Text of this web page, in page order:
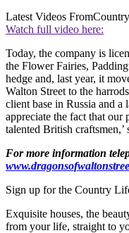
Latest Videos From
Watch full video here:
Today, the company is
the Flower Fairies,
hedge and, last year, it
Walton Street to the
client base in Russia and
appreciate the fact that our
talented British craftsmen,’
For more information
Sign up for the Country
Exquisite houses, the
from your life, straight to